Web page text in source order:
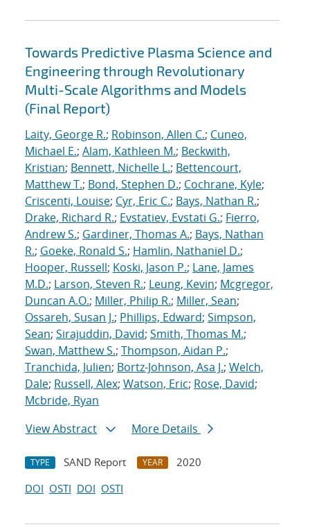
Towards Predictive Plasma Science and
Engineering through Revolutionary
Multi-Scale Algorithms and Models
(Final Report)
Laity, George R.; Robinson, Allen C.; Cuneo,
Michael E.; Alam, Kathleen M.; Beckwith,
Kristian; Bennett, Nichelle L.; Bettencourt,
Matthew T.; Bond, Stephen D.; Cochrane, Kyle;
Criscenti, Louise; Cyr, Eric C.; Bays, Nathan R.;
Drake, Richard R.; Evstatiev, Evstati G.; Fierro,
Andrew S.; Gardiner, Thomas A.; Bays, Nathan
R.; Goeke, Ronald S.; Hamlin, Nathaniel D.;
Hooper, Russell; Koski, Jason P.; Lane, James
M.D.; Larson, Steven R.; Leung, Kevin; Mcgregor,
Duncan A.O.; Miller, Philip R.; Miller, Sean;
Ossareh, Susan J.; Phillips, Edward; Simpson,
Sean; Sirajuddin, David; Smith, Thomas M.;
Swan, Matthew S.; Thompson, Aidan P.;
Tranchida, Julien; Bortz-Johnson, Asa J.; Welch,
Dale; Russell, Alex; Watson, Eric; Rose, David;
Mcbride, Ryan
View Abstract
More Details
TYPE SAND Report YEAR
2020
DOI OSTI DOI OSTI